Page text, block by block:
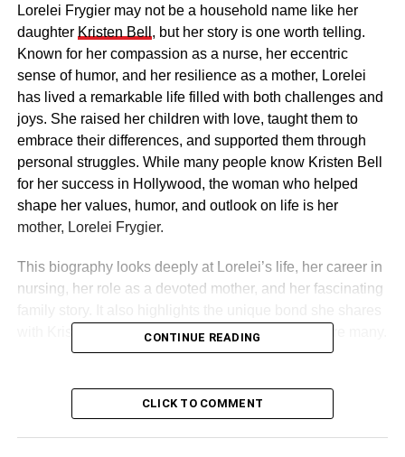
Lorelei Frygier may not be a household name like her
daughter Kristen Bell , but her story is one worth telling.
Known for her compassion as a nurse, her eccentric
sense of humor, and her resilience as a mother, Lorelei
has lived a remarkable life filled with both challenges and
joys. She raised her children with love, taught them to
embrace their differences, and supported them through
personal struggles. While many people know Kristen Bell
for her success in Hollywood, the woman who helped
shape her values, humor, and outlook on life is her
mother, Lorelei Frygier.
This biography looks deeply at Lorelei’s life, her career in
nursing, her role as a devoted mother, and her fascinating
with Kristen and the lessons that continue to inspire many.
Table of Contents
CONTINUE READING
CLICK TO COMMENT